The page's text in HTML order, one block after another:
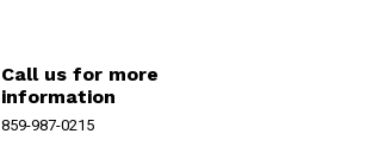
Call us for more
information
859-987-0215